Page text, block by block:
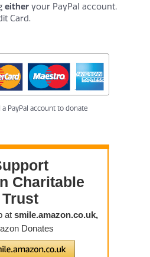
either your PayPal account,
Card.
PayPal account to donate